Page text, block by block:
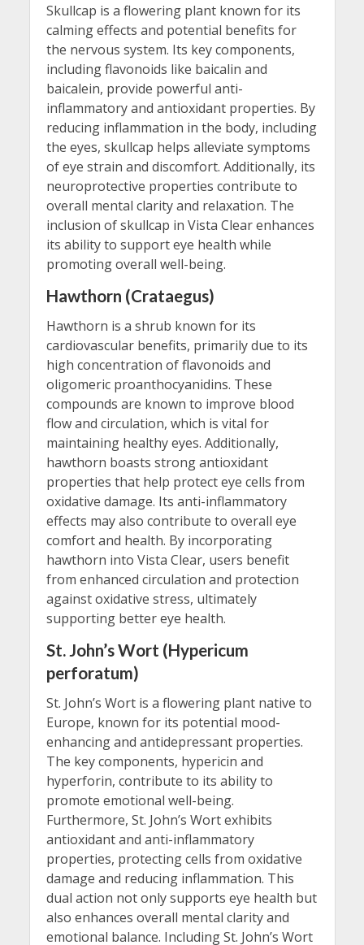
Skullcap is a flowering plant known for its
calming effects and potential benefits for
the nervous system. Its key components,
including flavonoids like baicalin and
baicalein, provide powerful anti-
inflammatory and antioxidant properties. By
reducing inflammation in the body, including
the eyes, skullcap helps alleviate symptoms
of eye strain and discomfort. Additionally, its
neuroprotective properties contribute to
overall mental clarity and relaxation. The
inclusion of skullcap in Vista Clear enhances
its ability to support eye health while
promoting overall well-being.
Hawthorn (Crataegus)
Hawthorn is a shrub known for its
cardiovascular benefits, primarily due to its
high concentration of flavonoids and
oligomeric proanthocyanidins. These
compounds are known to improve blood
flow and circulation, which is vital for
maintaining healthy eyes. Additionally,
hawthorn boasts strong antioxidant
properties that help protect eye cells from
oxidative damage. Its anti-inflammatory
effects may also contribute to overall eye
comfort and health. By incorporating
hawthorn into Vista Clear, users benefit
from enhanced circulation and protection
against oxidative stress, ultimately
supporting better eye health.
St. John’s Wort (Hypericum
perforatum)
St. John’s Wort is a flowering plant native to
Europe, known for its potential mood-
enhancing and antidepressant properties.
The key components, hypericin and
hyperforin, contribute to its ability to
promote emotional well-being.
Furthermore, St. John’s Wort exhibits
antioxidant and anti-inflammatory
properties, protecting cells from oxidative
damage and reducing inflammation. This
dual action not only supports eye health but
also enhances overall mental clarity and
emotional balance. Including St. John’s Wort